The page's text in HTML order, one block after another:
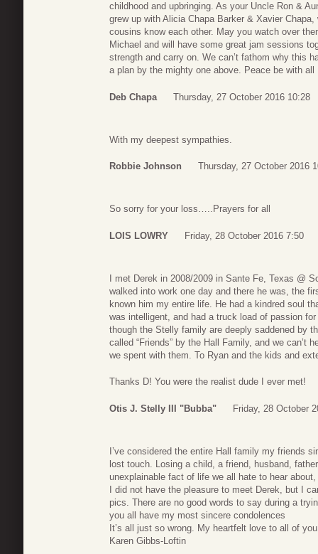
childhood and upbringing. As your Uncle Ron &
grew up with Alicia Chapa Barker & Xavier
cousins know each other. May you watch over
Michael and will have some great jam sessions
strength and carry on. We can’t fathom why this
a plan by the mighty one above. Peace be with all
Deb Chapa Thursday, 27 October 2016 10:28
With my deepest sympathies.
Robbie Johnson Thursday, 27 October 2016
So sorry for your loss…..Prayers for all
LOIS LOWRY Friday, 28 October 2016 7:50
I met Derek in 2008/2009 in Sante Fe, Texas @
walked into work one day and there he was, the
known him my entire life. He had a kindred soul
was intelligent, and had a truck load of passion
though the Stelly family are deeply saddened by
called “Friends” by the Hall Family, and we can’t
we spent with them. To Ryan and the kids and
Thanks D! You were the realist dude I ever met!
Otis J. Stelly III "Bubba" Friday, 28 October
I’ve considered the entire Hall family my friends
lost touch. Losing a child, a friend, husband,
unexplainable fact of life we all hate to hear
I did not have the pleasure to meet Derek, but I
pics. There are no good words to say during a
you all have my most sincere condolences
It’s all just so wrong. My heartfelt love to all of
Karen Gibbs-Loftin